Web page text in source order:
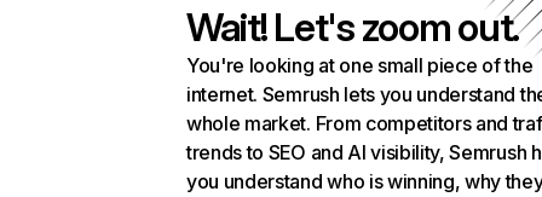
Wait! Let's zoom out.
You're looking at one small piece of the
internet. Semrush lets you understand
whole market. From competitors and
trends to SEO and AI visibility, Semrush
you understand who is winning, why